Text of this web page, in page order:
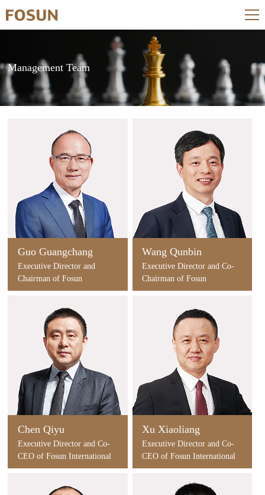
Management Team
Guo Guangchang
Executive Director and
Chairman of Fosun
International
Wang Qunbin
Executive Director and Co-
Chairman of Fosun
International
Chen Qiyu
Executive Director and Co-
CEO of Fosun International
Xu Xiaoliang
Executive Director and Co-
CEO of Fosun International